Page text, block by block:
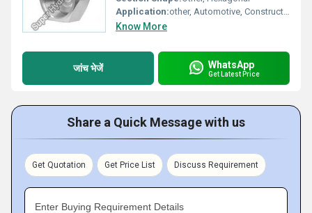
Application:other, Automotive, Construction, Machinery, Furniture
Know More
जांच भेजें WhatsApp
Get Latest Price
Share a Quick Message with us
Get Quotation Get Price List Discuss Requirement
Enter Buying Requirement Details